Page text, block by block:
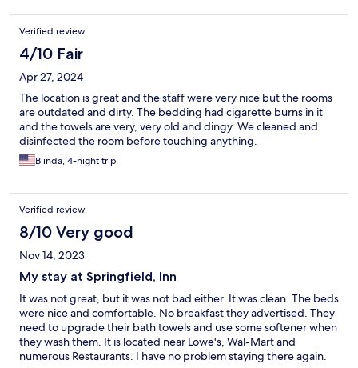
Verified review
4/10 Fair
Apr 27, 2024
The location is great and the staff were very nice but the rooms
are outdated and dirty. The bedding had cigarette burns in it
and the towels are very, very old and dingy. We cleaned and
disinfected the room before touching anything.
Blinda, 4-night trip
Verified review
8/10 Very good
Nov 14, 2023
My stay at Springfield, Inn
It was not great, but it was not bad either. It was clean. The beds
were nice and comfortable. No breakfast they advertised. They
need to upgrade their bath towels and use some softener when
they wash them. It is located near Lowe's, Wal-Mart and
numerous Restaurants. I have no problem staying there again.